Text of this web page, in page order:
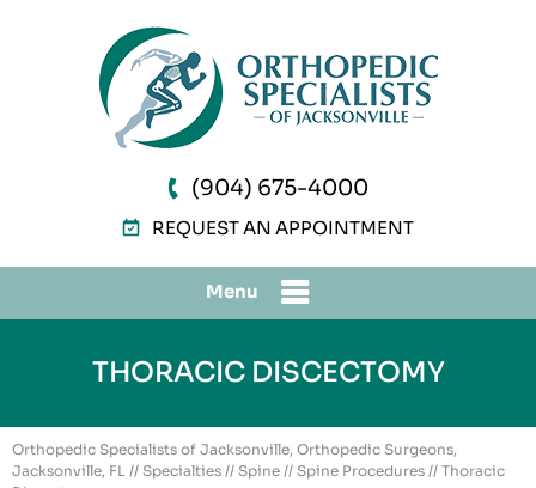
(904) 675-4000
REQUEST AN APPOINTMENT
Menu
THORACIC DISCECTOMY
Orthopedic Specialists of Jacksonville, Orthopedic Surgeons,
Jacksonville, FL // Specialties // Spine // Spine Procedures // Thoracic